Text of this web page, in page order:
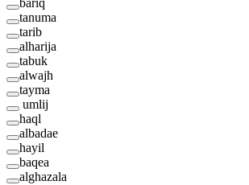
bariq
tanuma
tarib
alharija
tabuk
alwajh
tayma
umlij
haql
albadae
hayil
baqea
alghazala